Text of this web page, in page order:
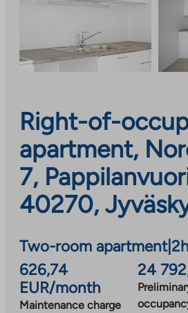
Right-of-
apartment,
7,
40270,
Two-room apartment|
626,74
EUR/month
Maintenance charge
24